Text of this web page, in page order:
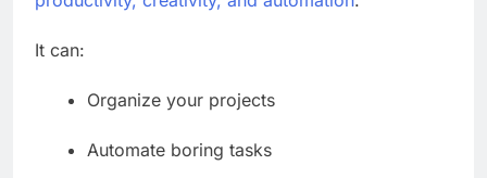
It can:
Organize your projects
Automate boring tasks